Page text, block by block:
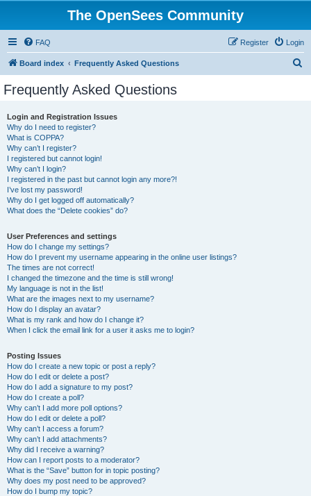
The OpenSees Community
FAQ Login
Register
Board index Frequently Asked Questions
Frequently Asked Questions
Login and Registration Issues
Why do I need to register?
What is COPPA?
Why can’t I register?
I registered but cannot login!
Why can’t I login?
I registered in the past but cannot login any more?!
I’ve lost my password!
Why do I get logged off automatically?
What does the “Delete cookies” do?
User Preferences and settings
How do I change my settings?
How do I prevent my username appearing in the online user listings?
The times are not correct!
I changed the timezone and the time is still wrong!
My language is not in the list!
What are the images next to my username?
How do I display an avatar?
What is my rank and how do I change it?
When I click the email link for a user it asks me to login?
Posting Issues
How do I create a new topic or post a reply?
How do I edit or delete a post?
How do I add a signature to my post?
How do I create a poll?
Why can’t I add more poll options?
How do I edit or delete a poll?
Why can’t I access a forum?
Why can’t I add attachments?
Why did I receive a warning?
How can I report posts to a moderator?
What is the “Save” button for in topic posting?
Why does my post need to be approved?
How do I bump my topic?